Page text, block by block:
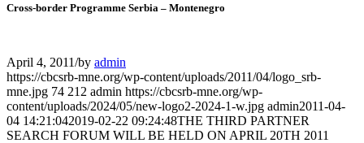
Cross-border Programme Serbia – Montenegro
April 4, 2011/by admin
https://cbcsrb-mne.org/wp-content/uploads/2011/04/logo_srb-
mne.jpg 74 212 admin https://cbcsrb-mne.org/wp-
content/uploads/2024/05/new-logo2-2024-1-w.jpg admin2011-04-
04 14:21:042019-02-22 09:24:48THE THIRD PARTNER
SEARCH FORUM WILL BE HELD ON APRIL 20TH 2011